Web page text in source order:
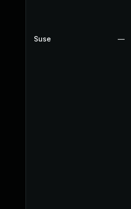
Suse —